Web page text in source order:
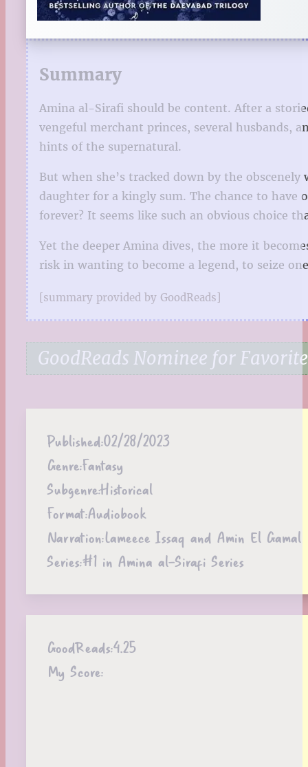
Summary
Amina al-Sirafi should be content. After a
vengeful merchant princes, several husbands,
hints of the supernatural.
But when she’s tracked down by the
daughter for a kingly sum. The chance to
forever? It seems like such an obvious choice
Yet the deeper Amina dives, the more it
risk in wanting to become a legend, to seize
[summary provided by GoodReads]
GoodReads Nominee for
Published:02/28/2023
Genre:Fantasy
Subgenre:Historical
Format:Audiobook
Narration:Lameece Issaq and Amin El Gamal
Series:#1 in Amina al-Sirafi Series
GoodReads:4.25
My Score: